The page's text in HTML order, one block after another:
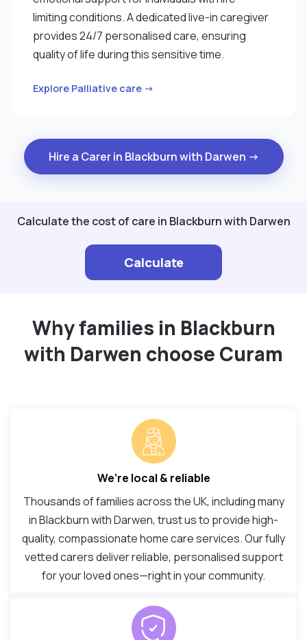
limiting conditions. A dedicated live-in caregiver
provides 24/7 personalised care, ensuring
quality of life during this sensitive time.
Explore Palliative care →
Hire a Carer in Blackburn with Darwen →
Calculate the cost of care in Blackburn with Darwen
Calculate
Why families in Blackburn
with Darwen choose Curam
We’re local & reliable
Thousands of families across the UK, including many
in Blackburn with Darwen, trust us to provide high-
quality, compassionate home care services. Our fully
vetted carers deliver reliable, personalised support
for your loved ones—right in your community.